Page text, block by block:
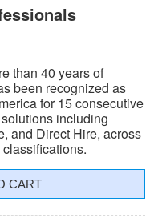
than 40 years of
been recognized as
for 15 consecutive
including
and Direct Hire, across
CART